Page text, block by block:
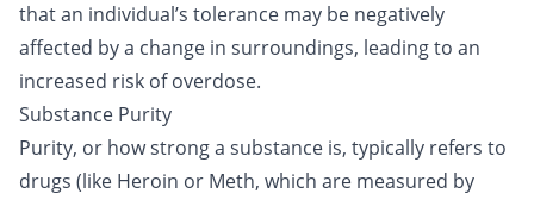
that an individual’s tolerance may be negatively
affected by a change in surroundings, leading to an
increased risk of overdose.
Substance Purity
Purity, or how strong a substance is, typically refers to
drugs (like Heroin or Meth, which are measured by